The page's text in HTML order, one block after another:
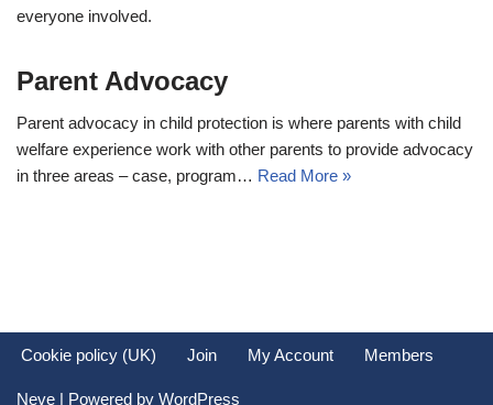
everyone involved.
Parent Advocacy
Parent advocacy in child protection is where parents with child
welfare experience work with other parents to provide advocacy
in three areas – case, program… Read More »
Cookie policy (UK) Join My Account Members
Neve | Powered by WordPress